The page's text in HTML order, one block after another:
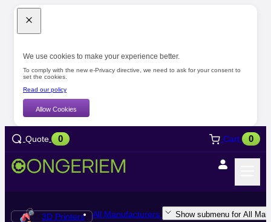
We use cookies to make your experience better.
To comply with the new e-Privacy directive, we need to ask for your consent to
set the cookies.
Read our policy
Allow Cookies
Quote 0 Cart 0
3D Printers All Manufacturers Show submenu for All